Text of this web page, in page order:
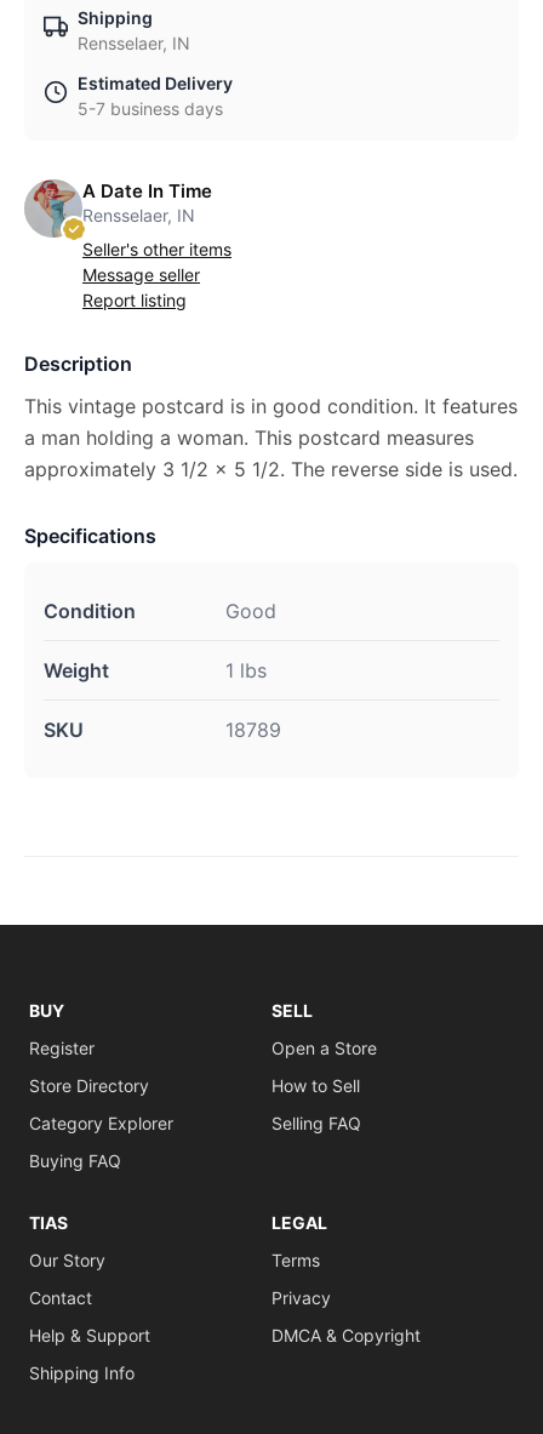
Shipping
Rensselaer, IN
Estimated Delivery
5-7 business days
A Date In Time
Rensselaer, IN
Seller's other items
Message seller
Report listing
Description
This vintage postcard is in good condition. It features
a man holding a woman. This postcard measures
approximately 3 1/2 x 5 1/2. The reverse side is used.
Specifications
Condition Good
Weight 1 lbs
SKU 18789
BUY
Register
Store Directory
Category Explorer
Buying FAQ
SELL
Open a Store
How to Sell
Selling FAQ
TIAS
Our Story
Contact
Help & Support
Shipping Info
LEGAL
Terms
Privacy
DMCA & Copyright